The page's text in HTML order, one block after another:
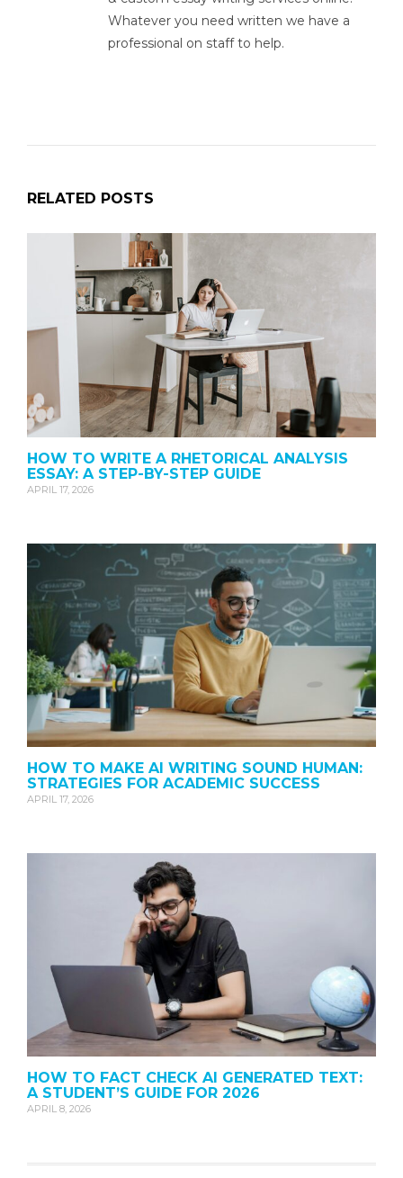
Whatever you need written we have a
professional on staff to help.
RELATED POSTS
HOW TO WRITE A RHETORICAL ANALYSIS
ESSAY: A STEP-BY-STEP GUIDE
APRIL 17, 2026
HOW TO MAKE AI WRITING SOUND HUMAN:
STRATEGIES FOR ACADEMIC SUCCESS
APRIL 17, 2026
HOW TO FACT CHECK AI GENERATED TEXT:
A STUDENT’S GUIDE FOR 2026
APRIL 8, 2026